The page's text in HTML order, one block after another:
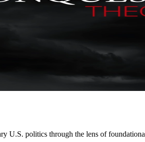
U.S. politics through the lens of